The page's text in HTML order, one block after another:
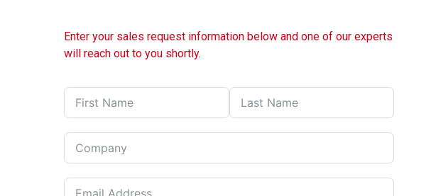
Enter your sales request information below and one of our experts
will reach out to you shortly.